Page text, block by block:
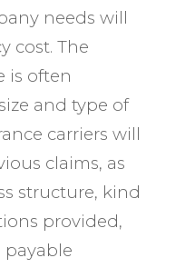
needs will
cost. The
is often
and type of
carriers will
claims, as
structure, kind
provided,
payable